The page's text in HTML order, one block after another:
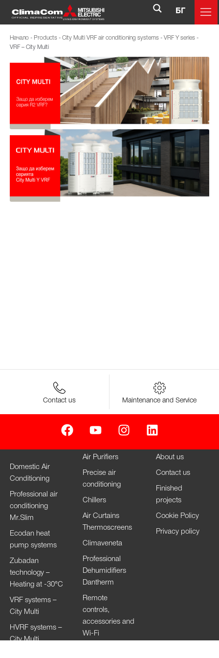
БГ
Начало - Products - City Multi VRF air conditioning systems - VRF Y series -
VRF – City Multi
Contact us Maintenance and Service
Domestic Air
Conditioning
Professional air
conditioning
Mr.Slim
Ecodan heat
pump systems
Zubadan
technology –
Heating at -30°C
VRF systems –
City Multi
HVRF systems –
City Multi
Air Purifiers
Precise air
conditioning
Chillers
Air Curtains
Thermoscreens
Climaveneta
Professional
Dehumidifiers
Dantherm
Remote
controls,
accessories and
Wi-Fi
About us
Contact us
Finished
projects
Cookie Policy
Privacy policy